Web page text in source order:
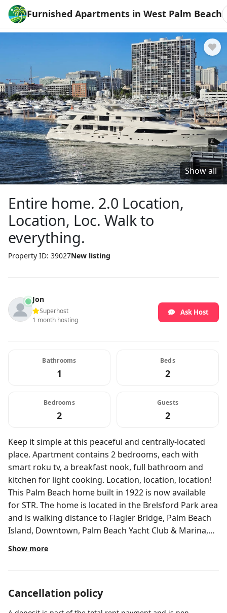
Furnished Apartments in West Palm Beach
Show all
Entire home. 2.0 Location,
Location, Loc. Walk to
everything.
Property ID: 39027New listing
Jon
Superhost
1 month hosting
Ask Host
Bathrooms
1
Beds
2
Bedrooms
2
Guests
2
Keep it simple at this peaceful and centrally-located
place. Apartment contains 2 bedrooms, each with
smart roku tv, a breakfast nook, full bathroom and
kitchen for light cooking. Location, location, location!
This Palm Beach home built in 1922 is now available
for STR. The home is located in the Brelsford Park area
and is walking distance to Flagler Bridge, Palm Beach
Island, Downtown, Palm Beach Yacht Club & Marina,
Rosemary Square, Kravis Center, Palm Beach County
Convention Center, and many restaurants, boutique
modern finishes and appliances, a beautifully
Show more
Cancellation policy